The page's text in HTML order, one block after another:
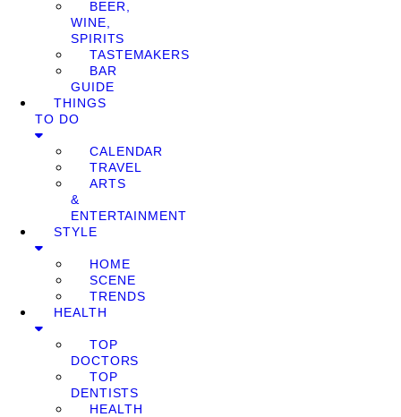
BEER,
WINE,
SPIRITS
TASTEMAKERS
BAR
GUIDE
THINGS
TO DO
CALENDAR
TRAVEL
ARTS
&
ENTERTAINMENT
STYLE
HOME
SCENE
TRENDS
HEALTH
TOP
DOCTORS
TOP
DENTISTS
HEALTH